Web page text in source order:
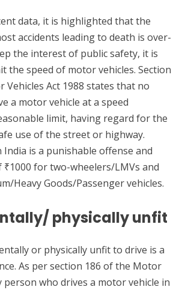
data, it is highlighted that the
accidents leading to death is over-
the interest of public safety, it is
the speed of motor vehicles. Section
Vehicles Act 1988 states that no
a motor vehicle at a speed
limit, having regard for the
use of the street or highway.
India is a punishable offense and
for two-wheelers/LMVs and
Heavy Goods/Passenger vehicles.
physically unfit
or physically unfit to drive is a
As per section 186 of the Motor
person who drives a motor vehicle in